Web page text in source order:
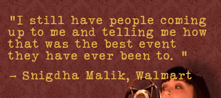
"I still have people coming
up to me and telling me how
that was the best event
they have ever been to. "
- Snigdha Malik, Walmart